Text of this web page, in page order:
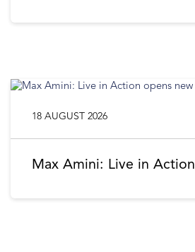
Max Amini: Live in Action
18 AUGUST 2026